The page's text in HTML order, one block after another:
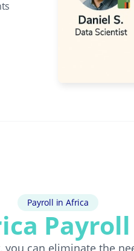
Payroll in Africa
Payroll
you can eliminate the